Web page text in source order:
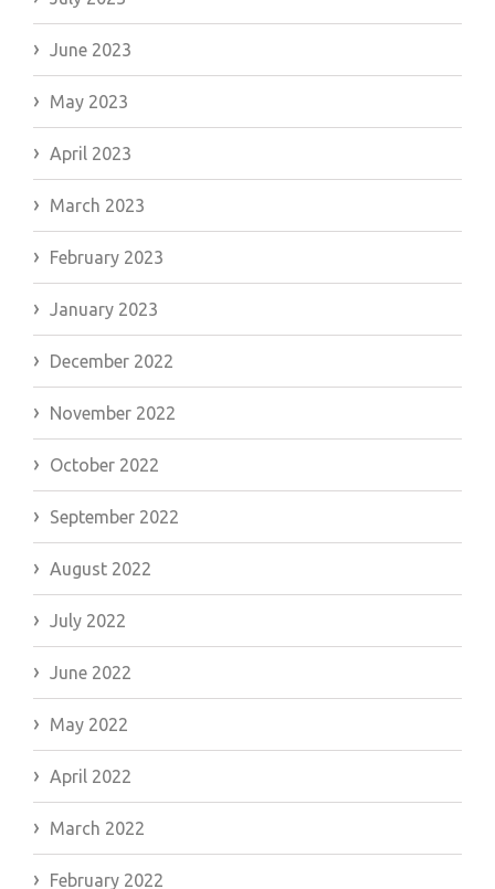
June 2023
May 2023
April 2023
March 2023
February 2023
January 2023
December 2022
November 2022
October 2022
September 2022
August 2022
July 2022
June 2022
May 2022
April 2022
March 2022
February 2022